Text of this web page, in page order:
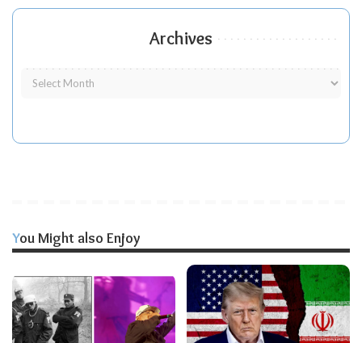
Archives
You Might also Enjoy